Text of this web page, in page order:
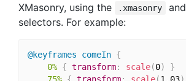
XMasonry, using the
.xmasonry and
selectors. For example:
@keyframes comeIn {
0% { transform: scale(0)
}
75% { transform: scale(1.03)